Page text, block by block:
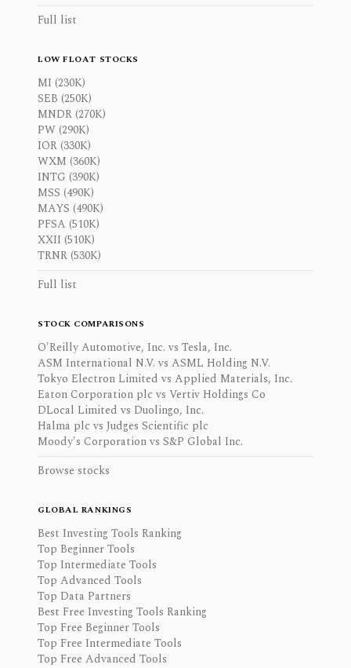
Full list
LOW FLOAT STOCKS
MI (230K)
SEB (250K)
MNDR (270K)
PW (290K)
IOR (330K)
WXM (360K)
INTG (390K)
MSS (490K)
MAYS (490K)
PFSA (510K)
XXII (510K)
TRNR (530K)
Full list
STOCK COMPARISONS
O'Reilly Automotive, Inc. vs Tesla, Inc.
ASM International N.V. vs ASML Holding N.V.
Tokyo Electron Limited vs Applied Materials, Inc.
Eaton Corporation plc vs Vertiv Holdings Co
DLocal Limited vs Duolingo, Inc.
Halma plc vs Judges Scientific plc
Moody's Corporation vs S&P Global Inc.
Browse stocks
GLOBAL RANKINGS
Best Investing Tools Ranking
Top Beginner Tools
Top Intermediate Tools
Top Advanced Tools
Top Data Partners
Best Free Investing Tools Ranking
Top Free Beginner Tools
Top Free Intermediate Tools
Top Free Advanced Tools